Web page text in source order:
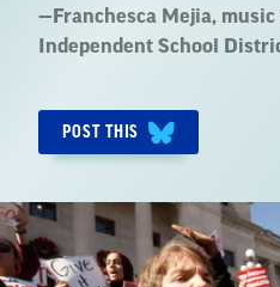
Quote
by:
— Franchesca Mejia,
Independent School
POST THIS